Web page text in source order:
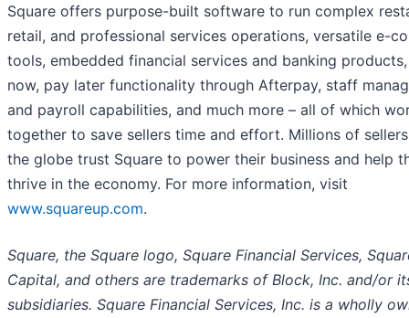
Square offers purpose-built software to run complex
retail, and professional services operations, versatile e-
tools, embedded financial services and banking
now, pay later functionality through Afterpay, staff
and payroll capabilities, and much more – all of which
together to save sellers time and effort. Millions of
the globe trust Square to power their business and help
thrive in the economy. For more information, visit
www.squareup.com.
Square, the Square logo, Square Financial Services,
Capital, and others are trademarks of Block, Inc. and/or
subsidiaries. Square Financial Services, Inc. is a wholly